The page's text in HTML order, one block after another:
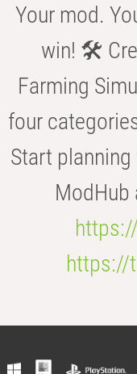
Your mod.
win! 🛠️
Farming
four
Start
https://